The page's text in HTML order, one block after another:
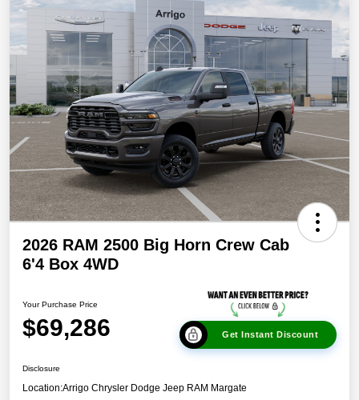
2026 RAM 2500 Big Horn Crew Cab
6'4 Box 4WD
Your Purchase Price
$69,286 Get Instant Discount
Disclosure
Location:Arrigo Chrysler Dodge Jeep RAM Margate